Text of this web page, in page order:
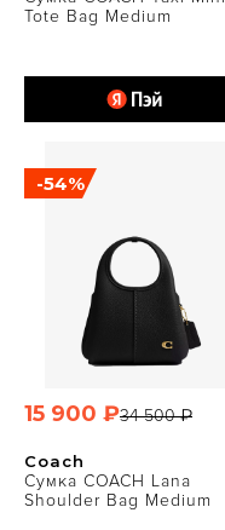
Tote Bag Medium
Coach
Сумка COACH Lana
Shoulder Bag Medium
-54%
34 500 ₽
15 900 ₽